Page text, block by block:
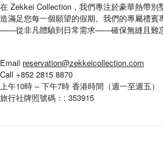
在 Zekkei Collection，我們專注於豪華熱帶別
造滿足您每一個願望的假期。我們的專屬禮賓
——從非凡體驗到日常需求——確保無縫且難忘
Email reservation@zekkeicollection.com
Call +852 2815 8870
上午10時 – 下午7時 香港時間（週一至週五）
旅行社牌照號碼：: 353915